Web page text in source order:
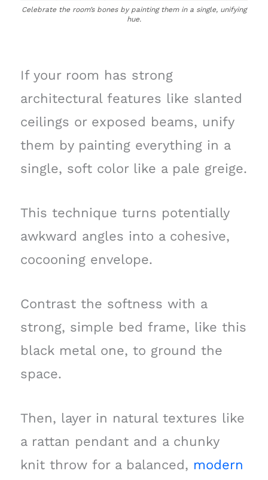
Celebrate the room’s bones by painting them in a single, unifying
hue.
If your room has strong
architectural features like slanted
ceilings or exposed beams, unify
them by painting everything in a
single, soft color like a pale greige.
This technique turns potentially
awkward angles into a cohesive,
cocooning envelope.
Contrast the softness with a
strong, simple bed frame, like this
black metal one, to ground the
space.
Then, layer in natural textures like
a rattan pendant and a chunky
knit throw for a balanced, modern